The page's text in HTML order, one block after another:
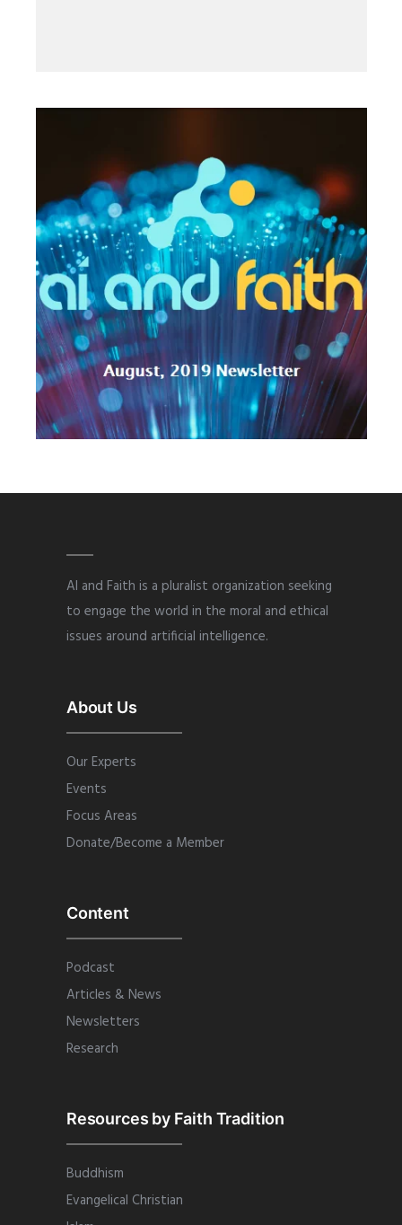
2019 ·AUGUST
AI and Faith is a pluralist organization seeking
to engage the world in the moral and ethical
issues around artificial intelligence.
About Us
Our Experts
Events
Focus Areas
Donate/Become a Member
Content
Podcast
Articles & News
Newsletters
Research
Resources by Faith Tradition
Buddhism
Evangelical Christian